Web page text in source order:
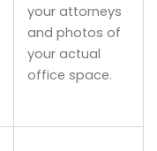
your attorneys
and photos of
your actual
office space.